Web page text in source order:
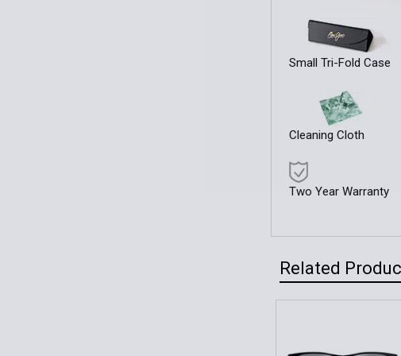
Small Tri-Fold Case
Cleaning Cloth
Two Year Warranty
Related